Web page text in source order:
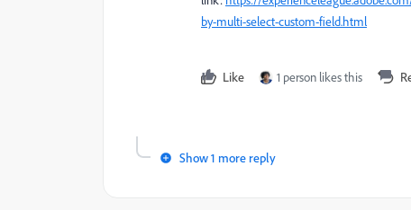
by-multi-select-custom-field.html
Like 1 person likes this
Show 1 more reply